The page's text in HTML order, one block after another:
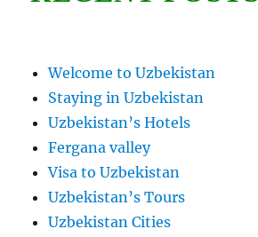
Welcome to Uzbekistan
Staying in Uzbekistan
Uzbekistan’s Hotels
Fergana valley
Visa to Uzbekistan
Uzbekistan’s Tours
Uzbekistan Cities